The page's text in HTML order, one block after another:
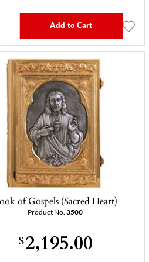
Add to Cart
of Gospels (Sacred Heart)
Product No.3500
$2,195.00